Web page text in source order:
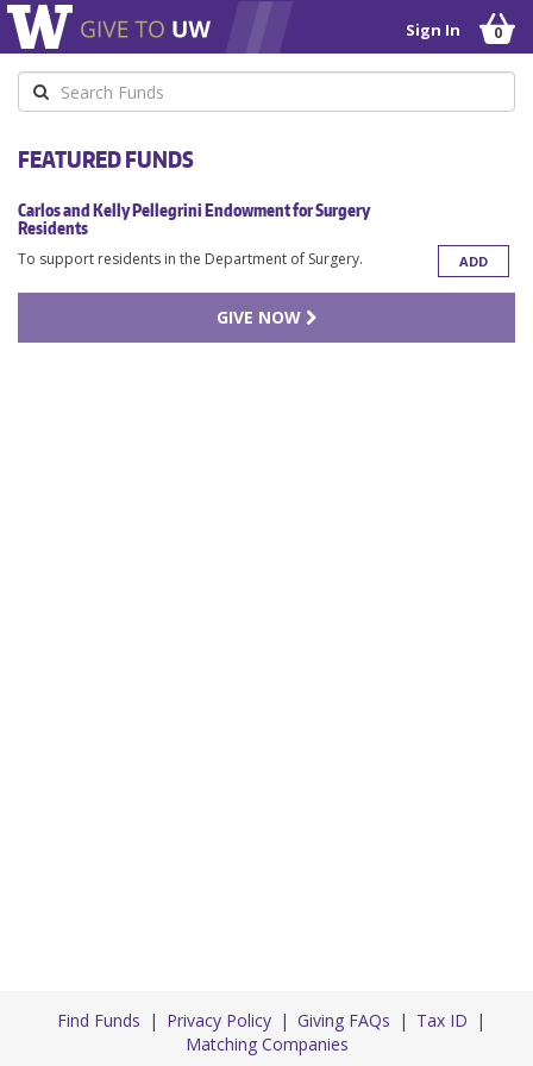
Sign In 0
Keyword
FEATURED FUNDS
Carlos and Kelly Pellegrini Endowment for Surgery
Residents
ADD
To support residents in the Department of Surgery.
GIVE NOW
Find Funds Privacy Policy Giving FAQs
Tax ID
Matching Companies